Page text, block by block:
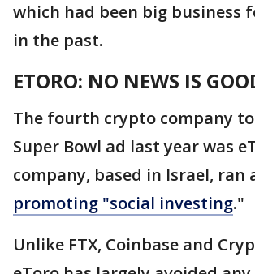
which had been big business
in the past.
ETORO: NO NEWS IS
The fourth crypto company to
Super Bowl ad last year was
company, based in Israel, ran
promoting "social investing."
Unlike FTX, Coinbase and